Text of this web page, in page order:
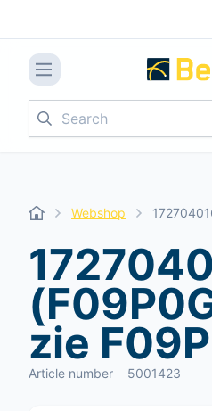
Search
Webshop
zie
Article number 5001423